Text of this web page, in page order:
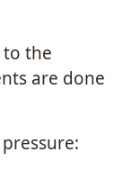
to the
are done